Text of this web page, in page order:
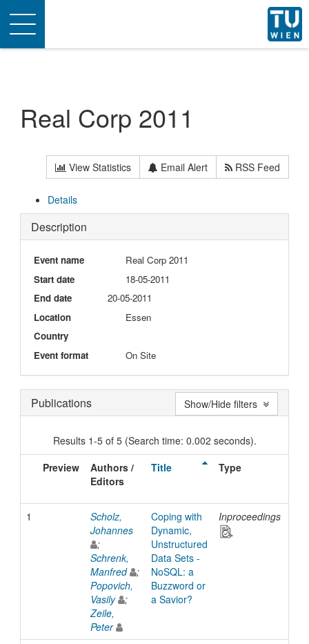
Toggle
navigation
Real Corp 2011
View Statistics Email Alert RSS Feed
Details
Description
Event name
Real Corp 2011
Start date
18-05-2011
End date
20-05-2011
Location
Essen
Country
Event format
On Site
Publications
Results 1-5 of 5 (Search time: 0.002 seconds).
Preview
Authors /
Editors
Title Type
1
Scholz,
Johannes
;
Schrenk,
Manfred
;
Popovich,
Vasily
;
Zeile,
Peter
Coping with
Dynamic,
Unstructured
Data Sets -
NoSQL: a
Buzzword or
a Savior?
Inproceedings